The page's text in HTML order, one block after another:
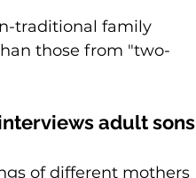
traditional family
those from "two-
adult sons
of different mothers